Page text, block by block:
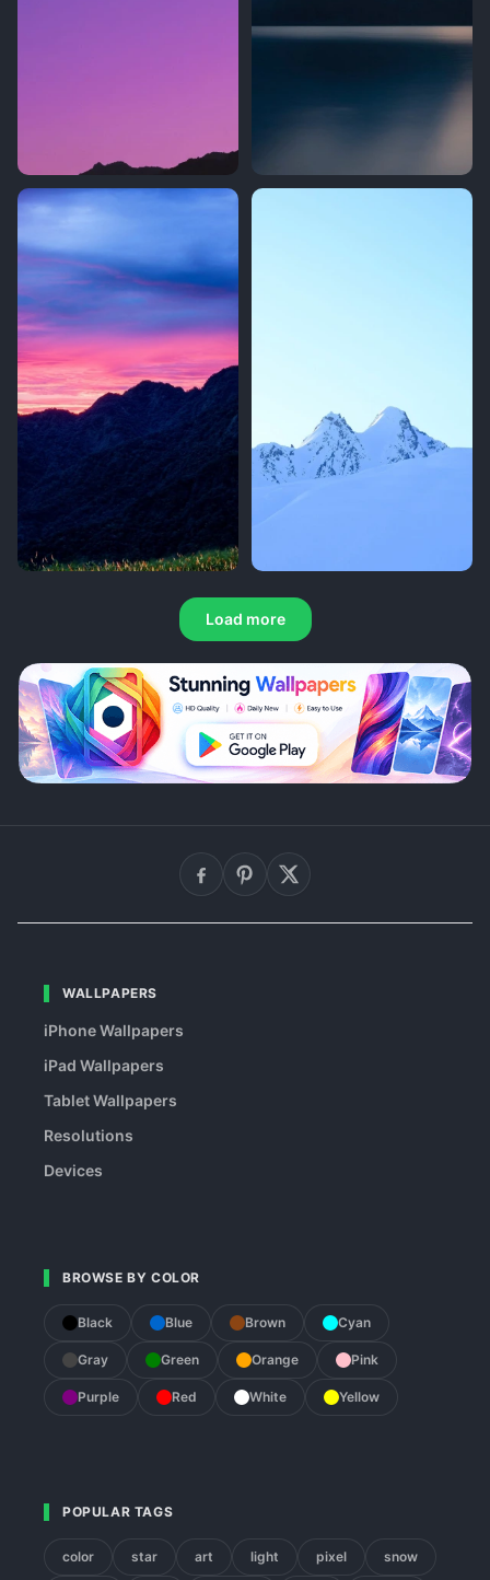
Load more
WALLPAPERS
iPhone Wallpapers
iPad Wallpapers
Tablet Wallpapers
Resolutions
Devices
BROWSE BY COLOR
Black Blue Brown Cyan
Gray Green Orange Pink
Purple Red White Yellow
POPULAR TAGS
color star art light pixel snow